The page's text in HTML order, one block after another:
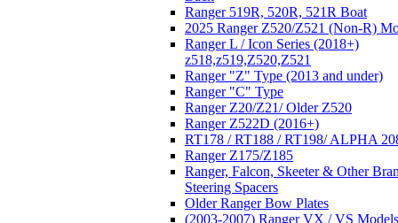
Ranger 519R, 520R, 521R Boat
2025 Ranger Z520/Z521 (Non-R)
Ranger L / Icon Series (2018+)
z518,z519,Z520,Z521
Ranger "Z" Type (2013 and under)
Ranger "C" Type
Ranger Z20/Z21/ Older Z520
Ranger Z522D (2016+)
RT178 / RT188 / RT198/ ALPHA
Ranger Z175/Z185
Ranger, Falcon, Skeeter & Other
Steering Spacers
Older Ranger Bow Plates
(2003-2007) Ranger VX / VS Models